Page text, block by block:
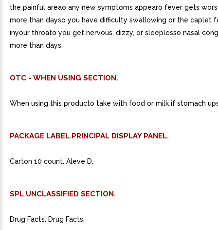
the painful areao any new symptoms appearo fever gets
more than dayso you have difficulty swallowing or the caplet
inyour throato you get nervous, dizzy, or sleeplesso nasal
more than days.
OTC - WHEN USING SECTION.
When using this producto take with food or milk if stomach
PACKAGE LABEL.PRINCIPAL DISPLAY PANEL.
Carton 10 count. Aleve D.
SPL UNCLASSIFIED SECTION.
Drug Facts. Drug Facts.